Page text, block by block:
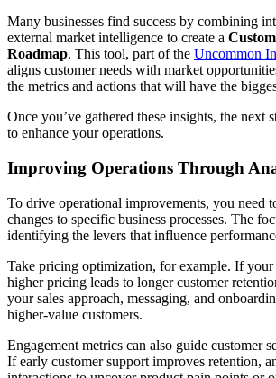
Many businesses find success by combining
external market intelligence to create a
Roadmap. This tool, part of the Uncommon
aligns customer needs with market
the metrics and actions that will have the
Once you’ve gathered these insights, the next
to enhance your operations.
Improving Operations Through
To drive operational improvements, you need
changes to specific business processes. The
identifying the levers that influence
Take pricing optimization, for example. If your
higher pricing leads to longer customer
your sales approach, messaging, and
higher-value customers.
Engagement metrics can also guide customer
If early customer support improves retention,